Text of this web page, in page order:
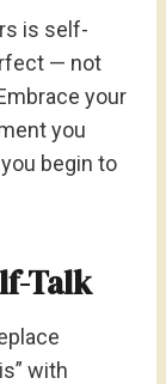
is self-
— not
your
you
begin to
Talk
with